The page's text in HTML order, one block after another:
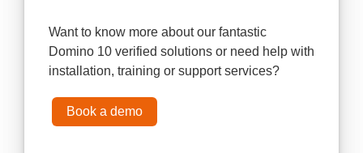
Want to know more about our fantastic
Domino 10 verified solutions or need help with
installation, training or support services?
Book a demo